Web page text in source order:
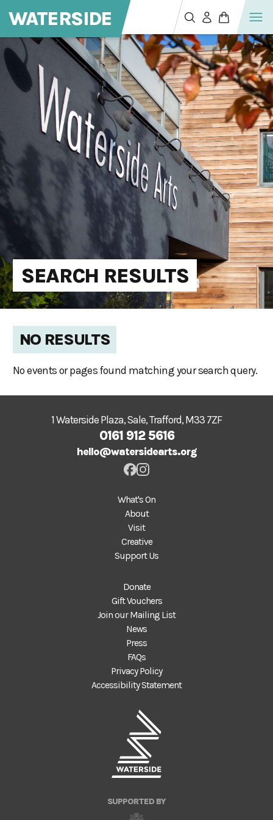
WATERSIDE
SEARCH RESULTS
NO RESULTS
No events or pages found matching your search query.
1 Waterside Plaza, Sale, Trafford, M33 7ZF
0161 912 5616
hello@watersidearts.org
What's On
About
Visit
Creative
Support Us
Donate
Gift Vouchers
Join our Mailing List
News
Press
FAQs
Privacy Policy
Accessibility Statement
SUPPORTED BY